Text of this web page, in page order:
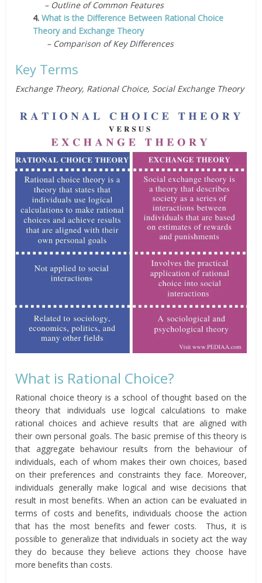
– Outline of Common Features
4.What is the Difference Between Rational Choice
Theory and Exchange Theory
– Comparison of Key Differences
Key Terms
Exchange Theory, Rational Choice, Social Exchange Theory
What is Rational Choice?
Rational choice theory is a school of thought based on the
theory that individuals use logical calculations to make
rational choices and achieve results that are aligned with
their own personal goals. The basic premise of this theory is
that aggregate behaviour results from the behaviour of
individuals, each of whom makes their own choices, based
on their preferences and constraints they face. Moreover,
individuals generally make logical and wise decisions that
result in most benefits. When an action can be evaluated in
terms of costs and benefits, individuals choose the action
that has the most benefits and fewer costs. Thus, it is
possible to generalize that individuals in society act the way
they do because they believe actions they choose have
more benefits than costs.